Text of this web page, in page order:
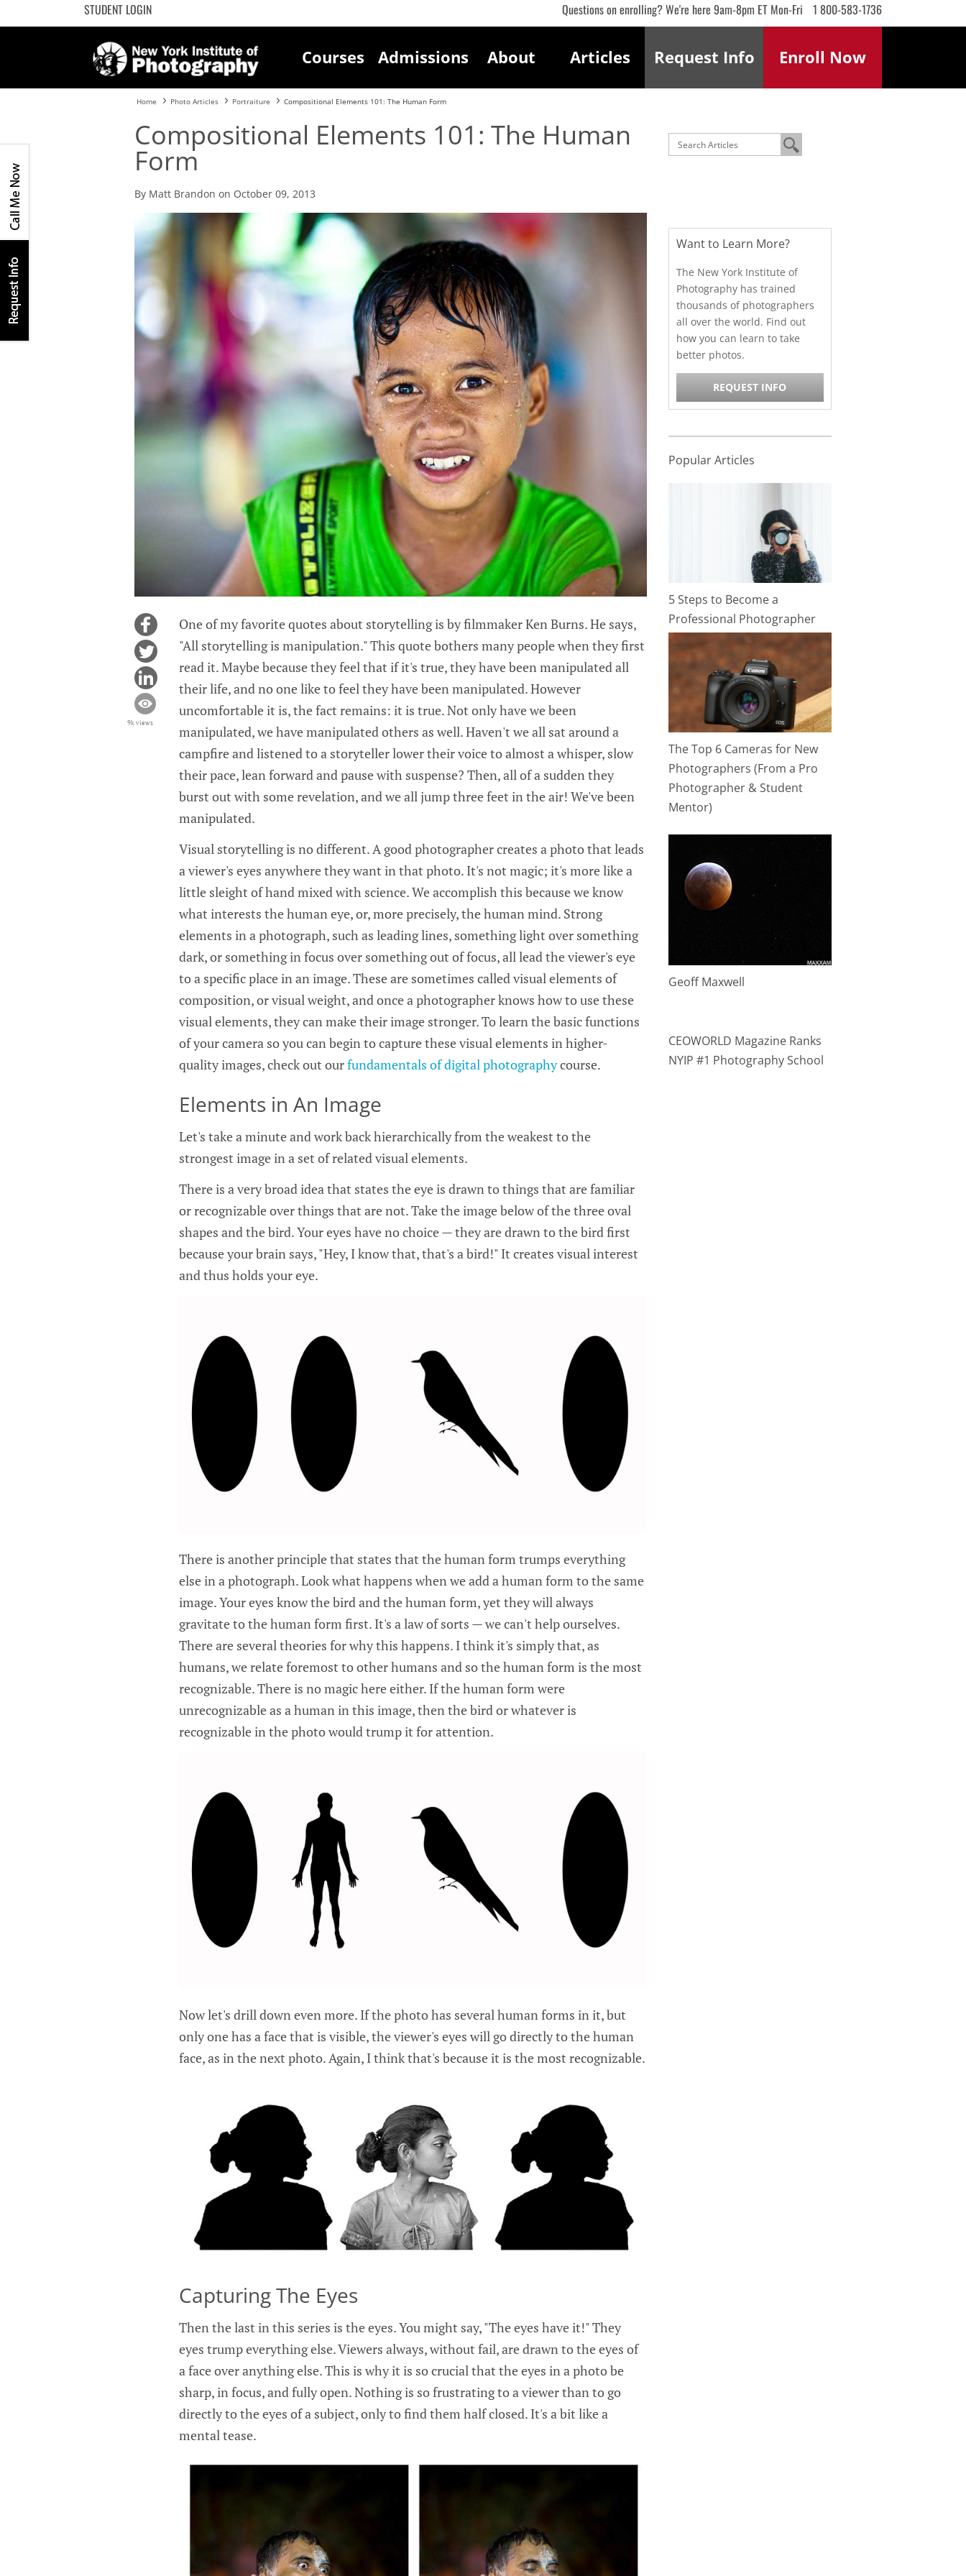
STUDENT LOGIN Questions on enrolling? We're here 9am-8pm ET Mon-Fri 1 800-583-1736
Courses Admissions About Articles Enroll Now
Request Info
Home Photo Articles Portraiture Compositional Elements 101: The Human Form
Compositional Elements 101: The Human
Form
By Matt Brandon on October 09, 2013
9k views
One of my favorite quotes about storytelling is by filmmaker Ken Burns. He says,
"All storytelling is manipulation." This quote bothers many people when they first
read it. Maybe because they feel that if it's true, they have been manipulated all
their life, and no one like to feel they have been manipulated. However
uncomfortable it is, the fact remains: it is true. Not only have we been
manipulated, we have manipulated others as well. Haven't we all sat around a
campfire and listened to a storyteller lower their voice to almost a whisper, slow
their pace, lean forward and pause with suspense? Then, all of a sudden they
burst out with some revelation, and we all jump three feet in the air! We've been
manipulated.
Visual storytelling is no different. A good photographer creates a photo that leads
a viewer's eyes anywhere they want in that photo. It's not magic; it's more like a
little sleight of hand mixed with science. We accomplish this because we know
what interests the human eye, or, more precisely, the human mind. Strong
elements in a photograph, such as leading lines, something light over something
dark, or something in focus over something out of focus, all lead the viewer's eye
to a specific place in an image. These are sometimes called visual elements of
composition, or visual weight, and once a photographer knows how to use these
visual elements, they can make their image stronger. To learn the basic functions
of your camera so you can begin to capture these visual elements in higher-
quality images, check out ourfundamentals of digital photographycourse.
Elements in An Image
Let's take a minute and work back hierarchically from the weakest to the
strongest image in a set of related visual elements.
There is a very broad idea that states the eye is drawn to things that are familiar
or recognizable over things that are not. Take the image below of the three oval
shapes and the bird. Your eyes have no choice — they are drawn to the bird first
because your brain says, "Hey, I know that, that's a bird!" It creates visual interest
and thus holds your eye.
There is another principle that states that the human form trumps everything
else in a photograph. Look what happens when we add a human form to the same
image. Your eyes know the bird and the human form, yet they will always
gravitate to the human form first. It's a law of sorts — we can't help ourselves.
There are several theories for why this happens. I think it's simply that, as
humans, we relate foremost to other humans and so the human form is the most
recognizable. There is no magic here either. If the human form were
unrecognizable as a human in this image, then the bird or whatever is
recognizable in the photo would trump it for attention.
Now let's drill down even more. If the photo has several human forms in it, but
only one has a face that is visible, the viewer's eyes will go directly to the human
face, as in the next photo. Again, I think that's because it is the most recognizable.
Capturing The Eyes
Then the last in this series is the eyes. You might say, "The eyes have it!" They
eyes trump everything else. Viewers always, without fail, are drawn to the eyes of
a face over anything else. This is why it is so crucial that the eyes in a photo be
sharp, in focus, and fully open. Nothing is so frustrating to a viewer than to go
directly to the eyes of a subject, only to find them half closed. It's a bit like a
mental tease.
Want to Learn More?
The New York Institute of
Photography has trained
thousands of photographers
all over the world. Find out
how you can learn to take
better photos.
REQUEST INFO
Popular Articles
5 Steps to Become a
Professional Photographer
The Top 6 Cameras for New
Photographers (From a Pro
Photographer & Student
Mentor)
Geoff Maxwell
CEOWORLD Magazine Ranks
NYIP #1 Photography School